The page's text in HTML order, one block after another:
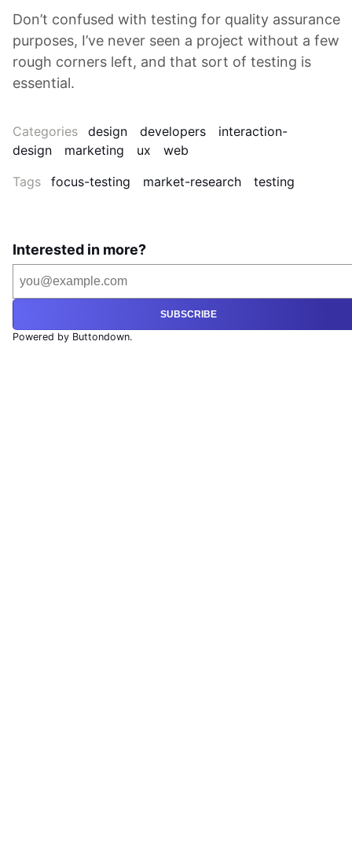
Don’t confused with testing for quality assurance
purposes, I’ve never seen a project without a few
rough corners left, and that sort of testing is
essential.
Categories design developers
interaction-
design
marketing ux
web
Tags
focus-testing market-research testing
Interested in more?
SUBSCRIBE
Powered by Buttondown.